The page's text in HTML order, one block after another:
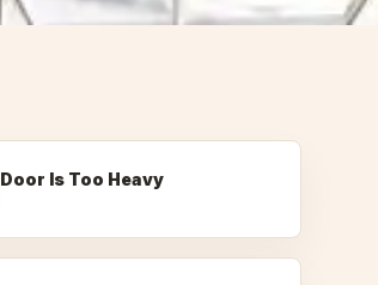
Door Is Too Heavy